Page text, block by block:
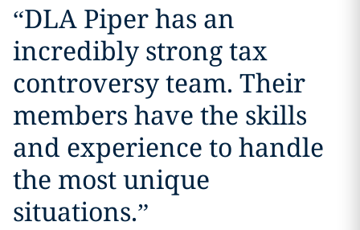
“DLA Piper has an
incredibly strong tax
controversy team. Their
members have the skills
and experience to handle
the most unique
situations.”